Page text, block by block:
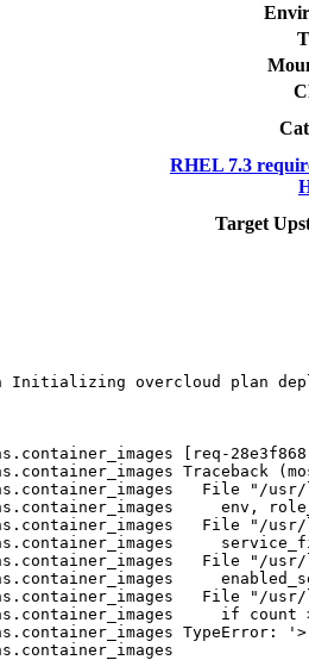
RHEL 7.3
Target
Initializing overcloud plan
[req-
Traceback
File
env,
File
File
if count